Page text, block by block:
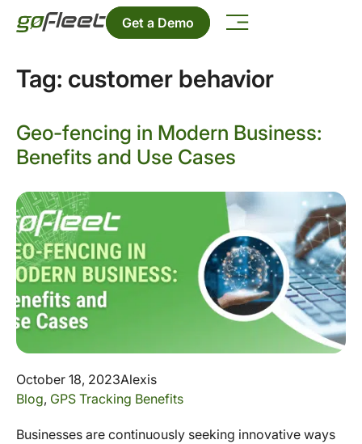
Get a Demo
Tag: customer behavior
Geo-fencing in Modern Business:
Benefits and Use Cases
October 18, 2023Alexis
Blog, GPS Tracking Benefits
Businesses are continuously seeking innovative ways